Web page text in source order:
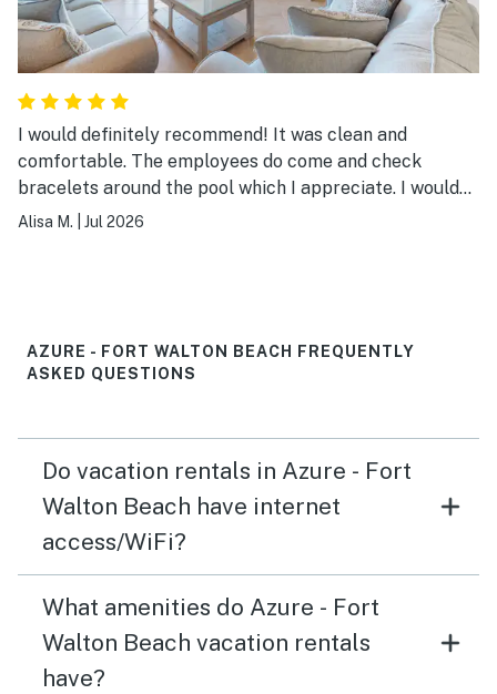
I would definitely recommend! It was clean and
comfortable. The employees do come and check
bracelets around the pool which I appreciate. I would
definitely stay again!
Alisa M. Jul 2026
AZURE - FORT WALTON BEACH FREQUENTLY
ASKED QUESTIONS
Do vacation rentals in Azure - Fort
Walton Beach have internet
access/WiFi?
What amenities do Azure - Fort
Walton Beach vacation rentals
have?